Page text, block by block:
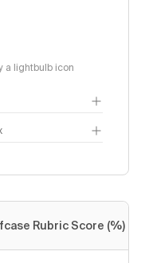
a lightbulb icon
Rubric Score (%)